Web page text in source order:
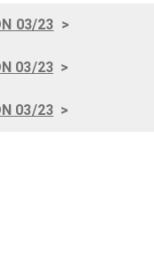
03/23 >
03/23 >
03/23 >